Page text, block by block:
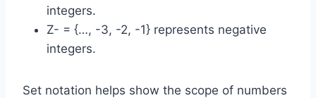
integers.
Z- = {…, -3, -2, -1} represents negative
integers.
Set notation helps show the scope of numbers